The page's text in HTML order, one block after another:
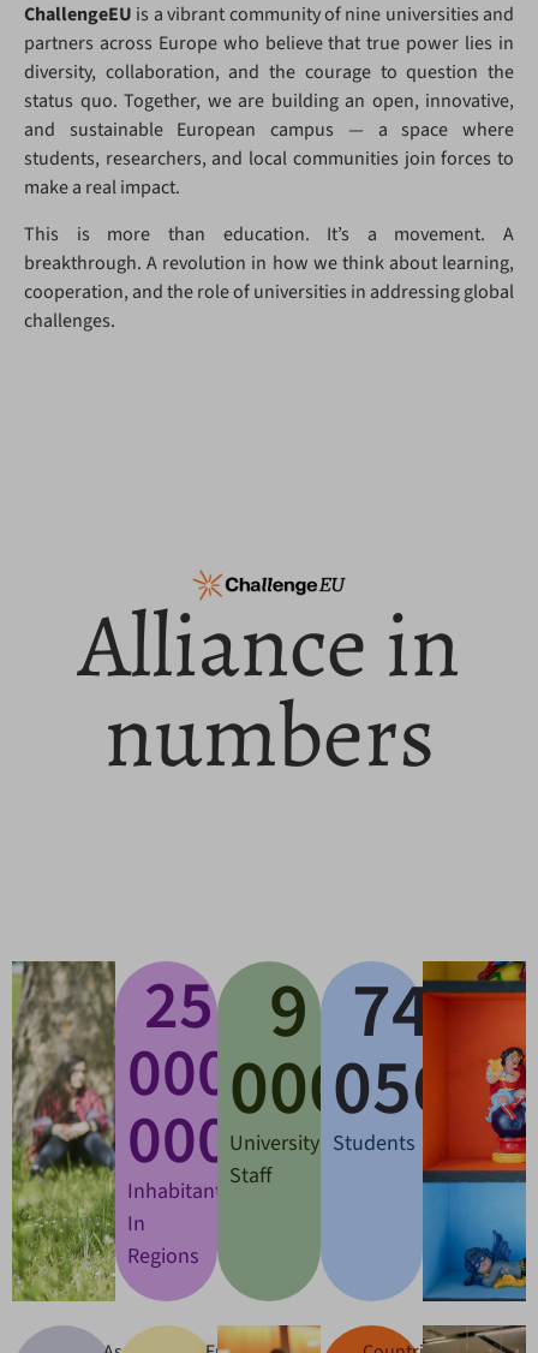
ChallengeEU is a vibrant community of nine universities and
partners across Europe who believe that true power lies in
diversity, collaboration, and the courage to question the
status quo. Together, we are building an open, innovative,
and sustainable European campus — a space where
students, researchers, and local communities join forces to
make a real impact.
This is more than education. It’s a movement. A
breakthrough. A revolution in how we think about learning,
cooperation, and the role of universities in addressing global
challenges.
Alliance in
numbers
25
000
000
+
Inhabitants
In
Regions
9
000
University
Staff
83
000
Students